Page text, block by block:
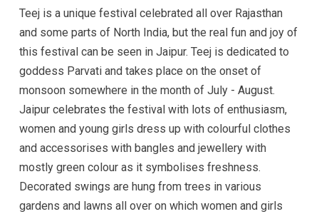
Teej is a unique festival celebrated all over Rajasthan
and some parts of North India, but the real fun and joy of
this festival can be seen in Jaipur. Teej is dedicated to
goddess Parvati and takes place on the onset of
monsoon somewhere in the month of July - August.
Jaipur celebrates the festival with lots of enthusiasm,
women and young girls dress up with colourful clothes
and accessorises with bangles and jewellery with
mostly green colour as it symbolises freshness.
Decorated swings are hung from trees in various
gardens and lawns all over on which women and girls